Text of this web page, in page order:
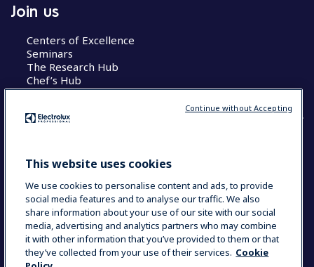
Join us
Centers of Excellence
Seminars
The Research Hub
Chef’s Hub
COUNTRY AND LANGUAGE
Data Privacy Statement
Cookie Policy
Terms & Conditions
This website uses cookies
We use cookies to personalise content and ads, to provide
social media features and to analyse our traffic. We also
share information about your use of our site with our social
media, advertising and analytics partners who may combine
it with other information that you’ve provided to them or that
they’ve collected from your use of their services. Cookie
Continue without Accepting